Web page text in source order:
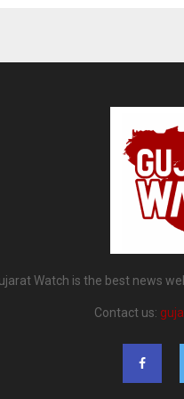
Watch is the best news
Contact us: